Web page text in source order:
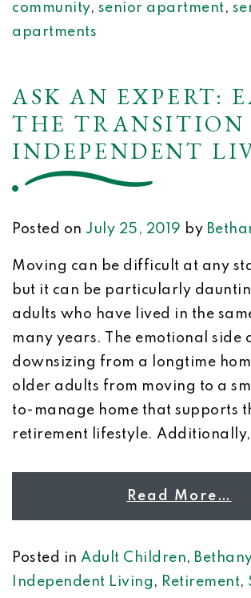
community, senior apartment ,
apartments
ASK AN EXPERT:
THE TRANSITION
INDEPENDENT
Posted on July 25, 2019 by
Moving can be difficult at any
but it can be particularly
adults who have lived in the
many years. The emotional side
downsizing from a longtime
older adults from moving to a
to-manage home that supports
retirement lifestyle. Additionally,
Read More…
Posted in Adult Children,
Independent Living , Retirement,